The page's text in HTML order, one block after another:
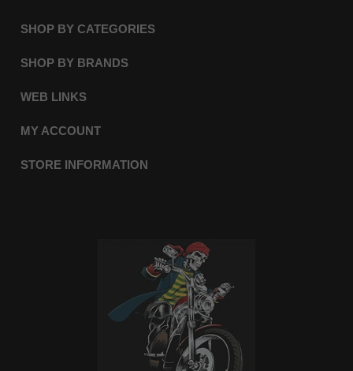
SHOP BY CATEGORIES
SHOP BY BRANDS
WEB LINKS
MY ACCOUNT
STORE INFORMATION